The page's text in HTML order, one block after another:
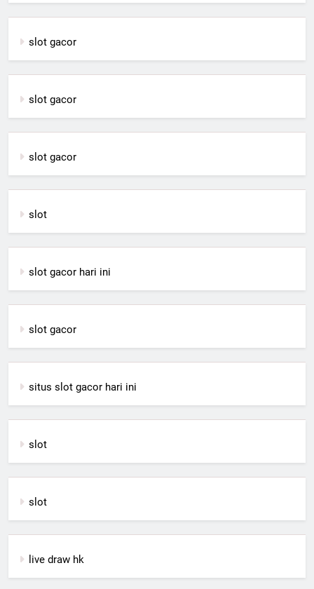
slot gacor
slot gacor
slot gacor
slot
slot gacor hari ini
slot gacor
situs slot gacor hari ini
slot
slot
live draw hk